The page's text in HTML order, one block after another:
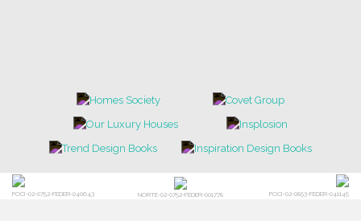
POCI-02-0752-FEDER-040643 NORTE-02-0752-FEDER-001778 POCI-02-0853-FEDER-041145